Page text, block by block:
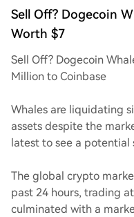
Sell Off? Dogecoin
Worth $7
Sell Off? Dogecoin
Million to Coinbase
Whales are liquidating
assets despite the
latest to see a potential
The global crypto
past 24 hours, trading
culminated with a